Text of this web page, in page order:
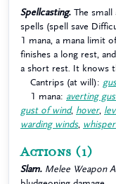
Spellcasting. The small
spells (spell save
1 mana, a mana limit
finishes a long rest,
a short rest. It knows
Cantrips (at will):
1 mana: averting
gust of wind, hover,
warding winds,
Actions (1)
Slam. Melee Weapon